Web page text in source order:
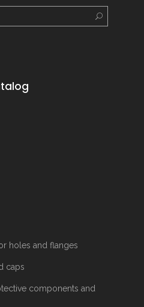
holes and flanges
caps
components and